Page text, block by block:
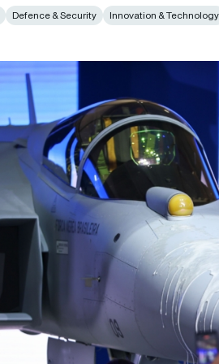
Defence & Security Innovation & Technology